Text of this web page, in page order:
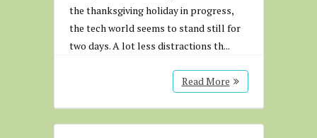
the thanksgiving holiday in progress,
the tech world seems to stand still for
two days. A lot less distractions th...
Read More